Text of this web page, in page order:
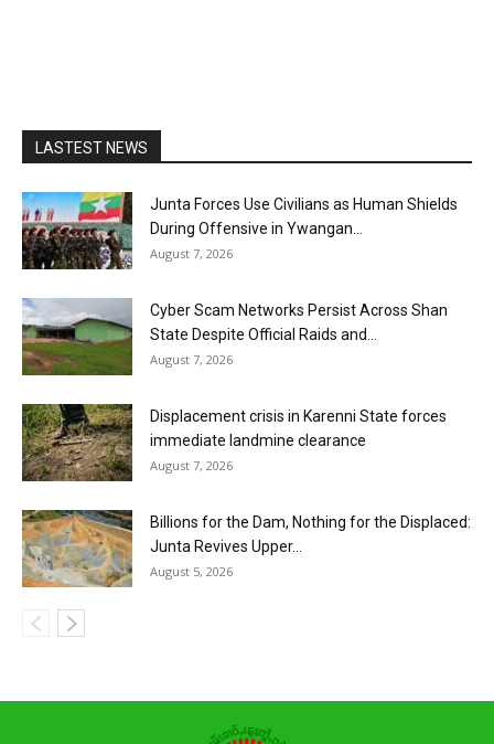
LASTEST NEWS
Junta Forces Use Civilians as Human Shields
During Offensive in Ywangan...
August 7, 2026
Cyber Scam Networks Persist Across Shan
State Despite Official Raids and...
August 7, 2026
Displacement crisis in Karenni State forces
immediate landmine clearance
August 7, 2026
Billions for the Dam, Nothing for the Displaced:
Junta Revives Upper...
August 5, 2026